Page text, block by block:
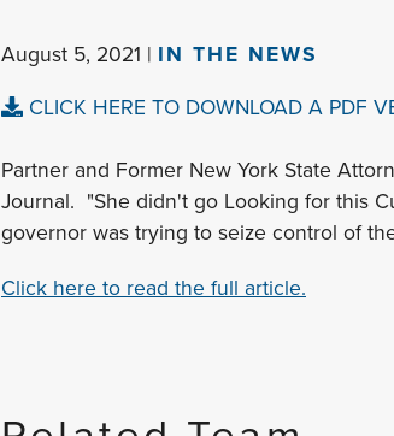
August 5, 2021 | IN THE NEWS
CLICK HERE TO DOWNLOAD A PDF
Partner and Former New York State
Journal. "She didn't go Looking for this
governor was trying to seize control of
Click here to read the full article.